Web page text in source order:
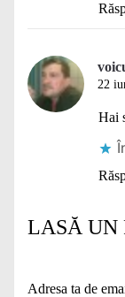
22
Hai
LASĂ UN
Adresa ta de